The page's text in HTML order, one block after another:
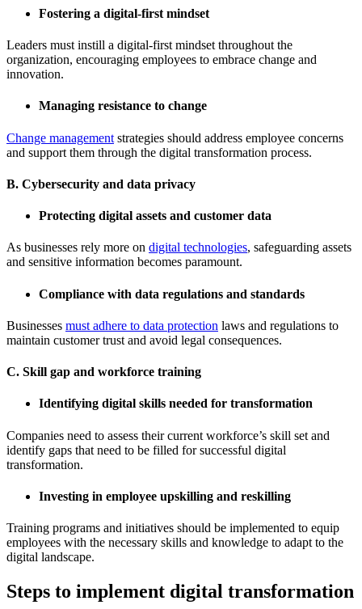
Fostering a digital-first mindset
Leaders must instill a digital-first mindset throughout the
organization, encouraging employees to embrace change and
innovation.
Managing resistance to change
Change management strategies should address employee concerns
and support them through the digital transformation process.
B. Cybersecurity and data privacy
Protecting digital assets and customer data
As businesses rely more on digital technologies, safeguarding assets
and sensitive information becomes paramount.
Compliance with data regulations and standards
Businesses must adhere to data protection laws and regulations to
maintain customer trust and avoid legal consequences.
C. Skill gap and workforce training
Identifying digital skills needed for transformation
Companies need to assess their current workforce’s skill set and
identify gaps that need to be filled for successful digital
transformation.
Investing in employee upskilling and reskilling
Training programs and initiatives should be implemented to equip
employees with the necessary skills and knowledge to adapt to the
digital landscape.
Steps to implement digital transformation